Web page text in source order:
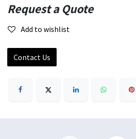
Request a Quote
Add to wishlist
Contact Us